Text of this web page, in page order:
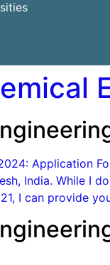
Application
India. While I
I can provide